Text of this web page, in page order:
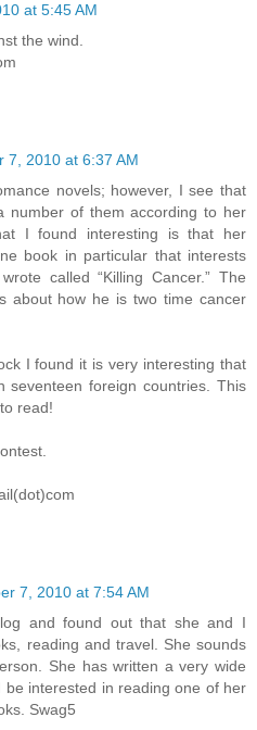
at 5:45 AM
the wind.
7, 2010 at 6:37 AM
novels; however, I see that
number of them according to her
I found interesting is that her
book in particular that interests
called “Killing Cancer.” The
about how he is two time cancer
I found it is very interesting that
seventeen foreign countries. This
read!
7, 2010 at 7:54 AM
and found out that she and I
reading and travel. She sounds
She has written a very wide
be interested in reading one of her
Swag5